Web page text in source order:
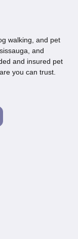
walking, and pet
and
and insured pet
you can trust.